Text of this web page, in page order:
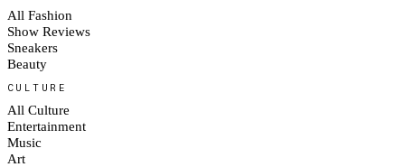
All Fashion
Show Reviews
Sneakers
Beauty
CULTURE
All Culture
Entertainment
Music
Art